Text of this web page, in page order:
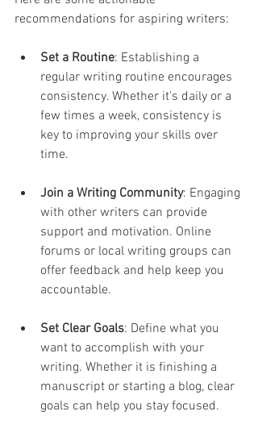
recommendations for aspiring writers:
Set a Routine: Establishing a
regular writing routine encourages
consistency. Whether it's daily or a
few times a week, consistency is
key to improving your skills over
time.
Join a Writing Community: Engaging
with other writers can provide
support and motivation. Online
forums or local writing groups can
offer feedback and help keep you
accountable.
Set Clear Goals: Define what you
want to accomplish with your
writing. Whether it is finishing a
manuscript or starting a blog, clear
goals can help you stay focused.